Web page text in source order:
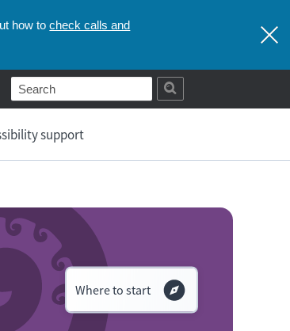
how tocheck calls and
support
Where to start